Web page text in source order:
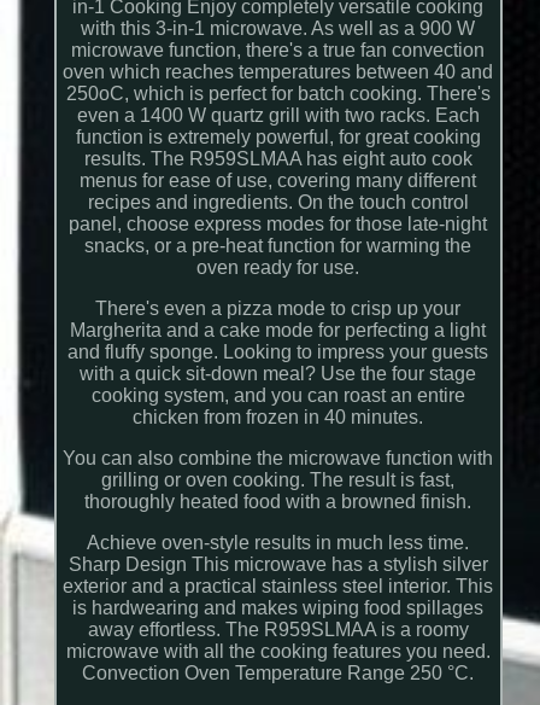
in-1 Cooking Enjoy completely versatile cooking
with this 3-in-1 microwave. As well as a 900 W
microwave function, there's a true fan convection
oven which reaches temperatures between 40 and
250oC, which is perfect for batch cooking. There's
even a 1400 W quartz grill with two racks. Each
function is extremely powerful, for great cooking
results. The R959SLMAA has eight auto cook
menus for ease of use, covering many different
recipes and ingredients. On the touch control
panel, choose express modes for those late-night
snacks, or a pre-heat function for warming the
oven ready for use.
There's even a pizza mode to crisp up your
Margherita and a cake mode for perfecting a light
and fluffy sponge. Looking to impress your guests
with a quick sit-down meal? Use the four stage
cooking system, and you can roast an entire
chicken from frozen in 40 minutes.
You can also combine the microwave function with
grilling or oven cooking. The result is fast,
thoroughly heated food with a browned finish.
Achieve oven-style results in much less time.
Sharp Design This microwave has a stylish silver
exterior and a practical stainless steel interior. This
is hardwearing and makes wiping food spillages
away effortless. The R959SLMAA is a roomy
microwave with all the cooking features you need.
Convection Oven Temperature Range 250 °C.